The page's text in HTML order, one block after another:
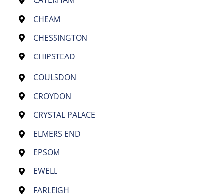
CHEAM
CHESSINGTON
CHIPSTEAD
COULSDON
CROYDON
CRYSTAL PALACE
ELMERS END
EPSOM
EWELL
FARLEIGH